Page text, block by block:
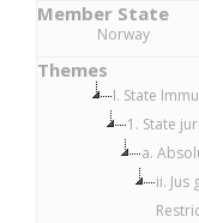
Member State
Norway
Themes
I. State
1. State
a.
ii. Jus